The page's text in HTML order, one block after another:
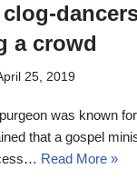
a crowd
25, 2019
was known
that a gospel
Read More »